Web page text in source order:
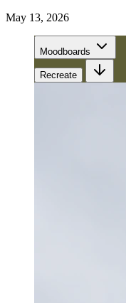
May 13, 2026
Moodboards
Recreate